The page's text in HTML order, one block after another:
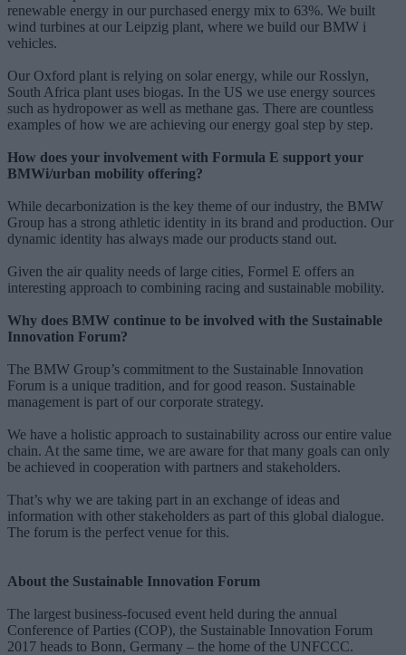
renewable energy in our purchased energy mix to 63%. We built
wind turbines at our Leipzig plant, where we build our BMW i
vehicles.
Our Oxford plant is relying on solar energy, while our Rosslyn,
South Africa plant uses biogas. In the US we use energy sources
such as hydropower as well as methane gas. There are countless
examples of how we are achieving our energy goal step by step.
How does your involvement with Formula E support your
BMWi/urban mobility offering?
While decarbonization is the key theme of our industry, the BMW
Group has a strong athletic identity in its brand and production. Our
dynamic identity has always made our products stand out.
Given the air quality needs of large cities, Formel E offers an
interesting approach to combining racing and sustainable mobility.
Why does BMW continue to be involved with the Sustainable
Innovation Forum?
The BMW Group’s commitment to the Sustainable Innovation
Forum is a unique tradition, and for good reason. Sustainable
management is part of our corporate strategy.
We have a holistic approach to sustainability across our entire value
chain. At the same time, we are aware for that many goals can only
be achieved in cooperation with partners and stakeholders.
That’s why we are taking part in an exchange of ideas and
information with other stakeholders as part of this global dialogue.
The forum is the perfect venue for this.
About the Sustainable Innovation Forum
The largest business-focused event held during the annual
Conference of Parties (COP), the Sustainable Innovation Forum
2017 heads to Bonn, Germany – the home of the UNFCCC.